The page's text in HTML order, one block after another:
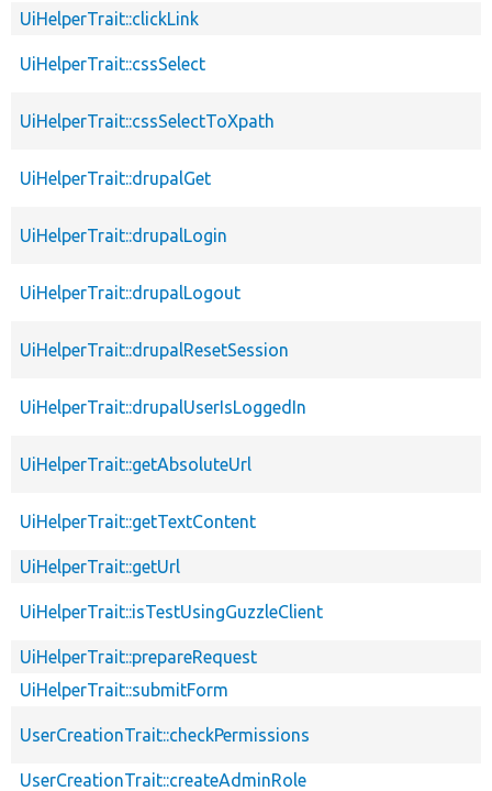
UiHelperTrait::clickLink
UiHelperTrait::cssSelect
UiHelperTrait::cssSelectToXpath
UiHelperTrait::drupalGet
UiHelperTrait::drupalLogin
UiHelperTrait::drupalLogout
UiHelperTrait::drupalResetSession
UiHelperTrait::drupalUserIsLoggedIn
UiHelperTrait::getAbsoluteUrl
UiHelperTrait::getTextContent
UiHelperTrait::getUrl
UiHelperTrait::isTestUsingGuzzleClient
UiHelperTrait::prepareRequest
UiHelperTrait::submitForm
UserCreationTrait::checkPermissions
UserCreationTrait::createAdminRole